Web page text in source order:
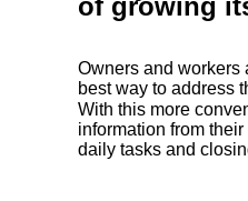
of growing
Owners and workers
best way to address
With this more
information from
daily tasks and